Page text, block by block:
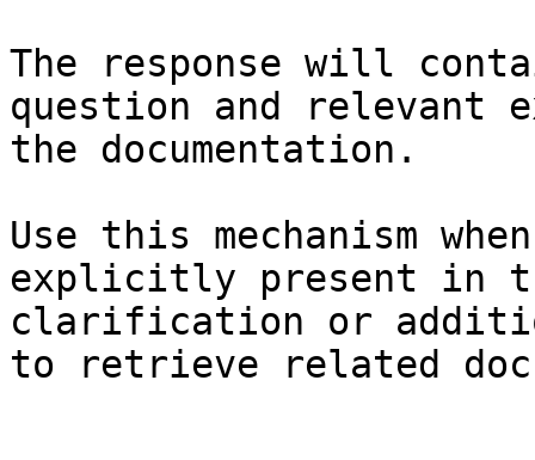
The response will
question and relevant
the documentation.
Use this mechanism
explicitly present in
clarification or